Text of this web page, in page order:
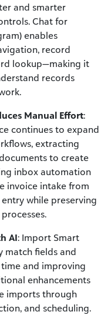
and smarter
Chat for
enables
record
lookup—making it
records
Manual Effort:
continues to expand
extracting
to create
inbox automation
invoice intake from
while preserving
AI: Import Smart
match fields and
and improving
enhancements
imports through
and scheduling.